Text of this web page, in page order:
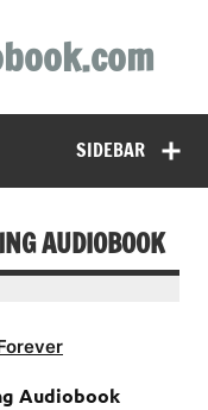
SIDEBAR
AUDIOBOOK
Audiobook